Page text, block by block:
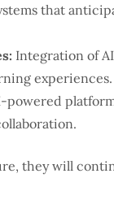
that
Integration of
experiences.
powered
they will